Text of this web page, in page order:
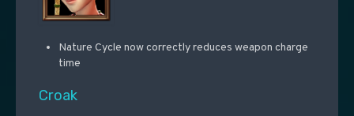
Nature Cycle now correctly reduces weapon charge
time
Croak